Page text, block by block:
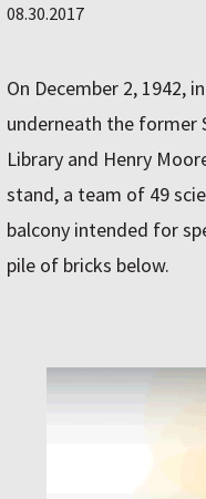
08.30.2017
On December 2, 1942,
underneath the former
Library and Henry
stand, a team of 49
balcony intended for
pile of bricks below.